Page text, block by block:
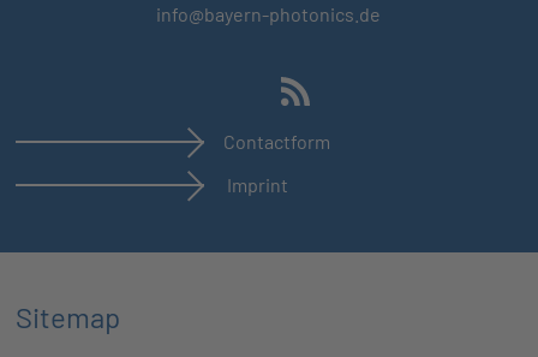
info@bayern-photonics.de
Contactform
Imprint
Sitemap